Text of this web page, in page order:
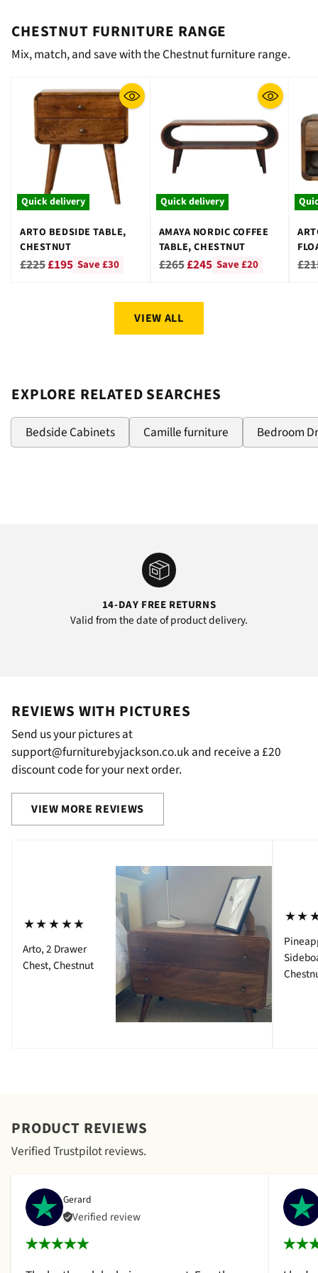
CHESTNUT FURNITURE RANGE
Mix, match, and save with the Chestnut furniture range.
Quick delivery
ARTO BEDSIDE TABLE,
CHESTNUT
Regular
£225£195 Save £30
Quick delivery
AMAYA NORDIC COFFEE
TABLE, CHESTNUT
Regular
£265£245 Save £20
VIEW ALL
EXPLORE RELATED SEARCHES
Bedside Cabinets Camille furniture Bedroom
14-DAY FREE RETURNS
Valid from the date of product delivery.
REVIEWS WITH PICTURES
Send us your pictures at
support@furniturebyjackson.co.uk and receive a £20
discount code for your next order.
VIEW MORE REVIEWS
⋆⋆⋆⋆⋆
Arto, 2 Drawer
Chest, Chestnut
PRODUCT REVIEWS
Verified Trustpilot reviews.
Gerard
Verified review